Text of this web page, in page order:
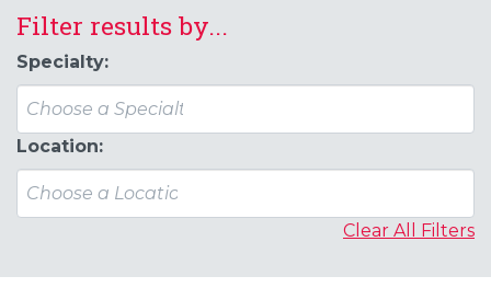
Filter results by...
Specialty:
Location:
Clear All Filters